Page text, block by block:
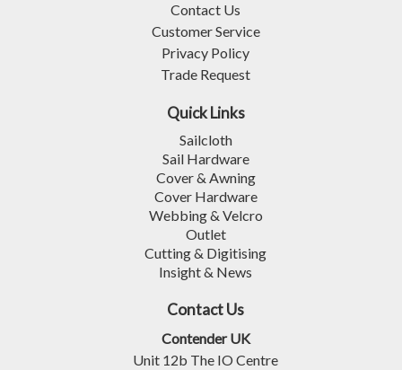
Contact Us
Customer Service
Privacy Policy
Trade Request
Quick Links
Sailcloth
Sail Hardware
Cover & Awning
Cover Hardware
Webbing & Velcro
Outlet
Cutting & Digitising
Insight & News
Contact Us
Contender UK
Unit 12b The IO Centre